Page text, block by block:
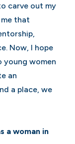
carve out my
that
Now, I hope
young women
an
a place, we
a woman in